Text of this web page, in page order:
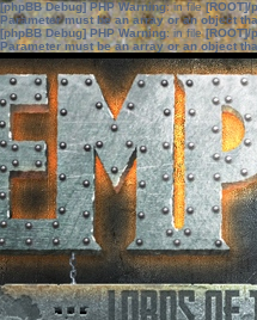
[phpBB Debug] PHP Warning: in file[ROOT]/
Parameter must be an array or an object
[phpBB Debug] PHP Warning: in file[ROOT]/
Parameter must be an array or an object